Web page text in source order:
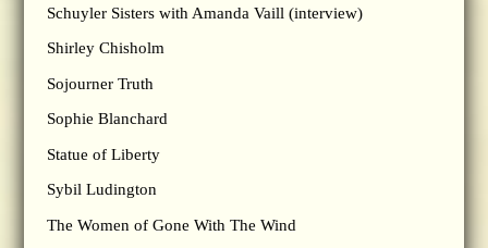
Schuyler Sisters with Amanda Vaill (interview)
Shirley Chisholm
Sojourner Truth
Sophie Blanchard
Statue of Liberty
Sybil Ludington
The Women of Gone With The Wind